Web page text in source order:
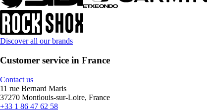
Discover all our brands
Customer service in France
Contact us
11 rue Bernard Maris
37270 Montlouis-sur-Loire, France
+33 1 86 47 62 58